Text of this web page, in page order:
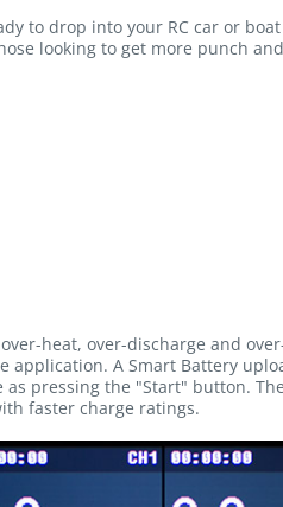
to drop into your RC car or
looking to get more punch
heat, over-discharge and
A Smart Battery
pressing the "Start" button.
faster charge ratings.